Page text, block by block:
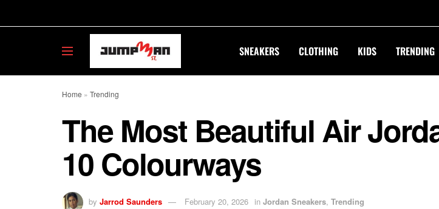
SNEAKERS CLOTHING KIDS TRENDING
Home » Trending
The Most Beautiful Air
10 Colourways
by Jarrod Saunders February 20, 2026 in Jordan Sneakers, Trending